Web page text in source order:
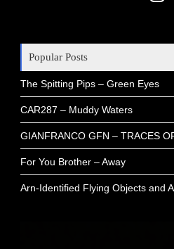
Popular Posts
The Spitting Pips – Green Eyes
CAR287 – Muddy Waters
GIANFRANCO GFN – TRACES
For You Brother – Away
Arn-Identified Flying Objects and